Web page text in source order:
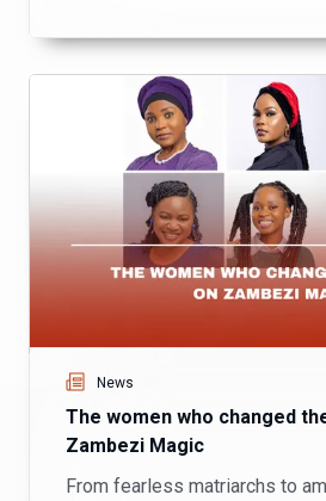
News
The women who changed
Zambezi Magic
From fearless matriarchs to